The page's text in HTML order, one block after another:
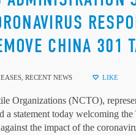
CHINA 301
, RECENT NEWS LIKE
Organizations (NCTO),
a statement today welcoming
the impact of the